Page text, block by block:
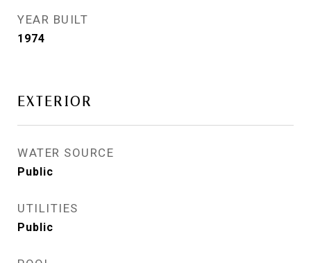
YEAR BUILT
1974
EXTERIOR
WATER SOURCE
Public
UTILITIES
Public